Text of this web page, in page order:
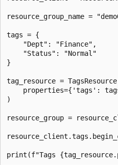
resource_group_name =
tags = {
    "Dept": "Finance",
    "Status": "Normal"
}
tag_resource =
properties={'tags':
)
resource_group =